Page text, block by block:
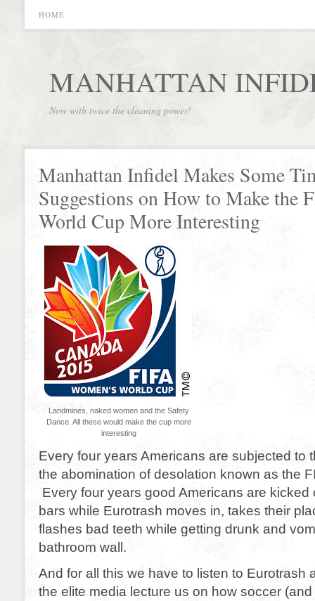
HOME
MANHATTAN
Now with twice the cleaning power!
Manhattan Infidel Makes Some
Suggestions on How to Make the
World Cup More Interesting
Landmines, naked women and the Safety
Dance. All these would make the cup more
interesting
Every four years Americans are subjected to
the abomination of desolation known as the
Every four years good Americans are kicked
bars while Eurotrash moves in, takes their
flashes bad teeth while getting drunk and
bathroom wall.
And for all this we have to listen to Eurotrash
the elite media lecture us on how soccer (and